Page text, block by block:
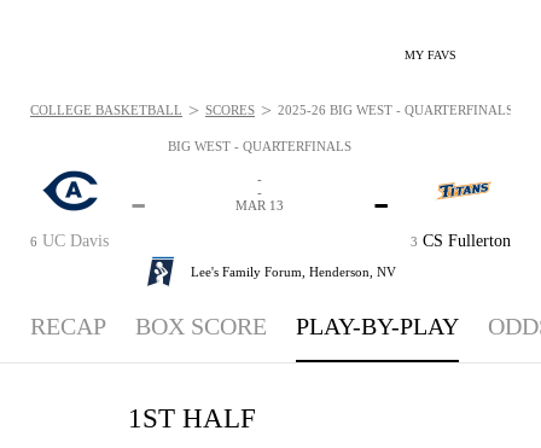
MY FAVS
BIG WEST - QUARTERFINALS
6 UC Davis
-
3 CS Fullerton
-
-
-
MAR 13
Lee's Family Forum, Henderson, NV
COLLEGE BASKETBALL > SCORES > 2025-26 BIG WEST - QUARTERFINALS -
RECAP BOX SCORE PLAY-BY-PLAY
1ST HALF